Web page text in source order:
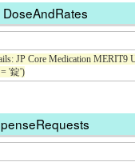
DoseAndRates
JP Core Medication MERIT9
'錠')